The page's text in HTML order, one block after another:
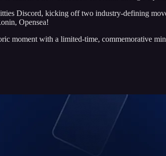
Discord, kicking off two industry-defining
Opensea!
moment with a limited-time, commemorative